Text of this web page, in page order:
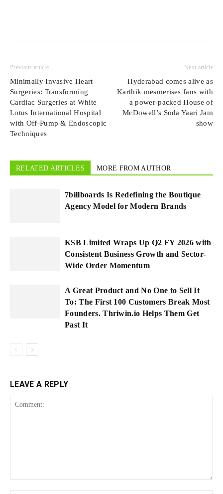
Previous article
Minimally Invasive Heart
Surgeries: Transforming
Cardiac Surgeries at White
Lotus International Hospital
with Off-Pump & Endoscopic
Techniques
Next article
Hyderabad comes alive as
Karthik mesmerises fans with
a power-packed House of
McDowell’s Soda Yaari Jam
show
RELATED ARTICLES MORE FROM AUTHOR
7billboards Is Redefining the Boutique
Agency Model for Modern Brands
KSB Limited Wraps Up Q2 FY 2026 with
Consistent Business Growth and Sector-
Wide Order Momentum
A Great Product and No One to Sell It
To: The First 100 Customers Break Most
Founders. Thriwin.io Helps Them Get
Past It
LEAVE A REPLY